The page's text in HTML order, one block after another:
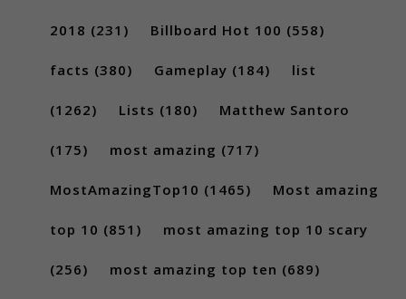
2018 (231) Billboard Hot 100 (558)
facts (380) Gameplay (184) list
(1262) Lists (180) Matthew Santoro
(175) most amazing (717)
MostAmazingTop10 (1465) Most amazing
top 10 (851) most amazing top 10 scary
(256) most amazing top ten (689)